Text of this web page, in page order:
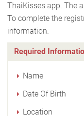
ThaiKisses app. The
To complete the
information.
Required
Name
Date Of Birth
Location